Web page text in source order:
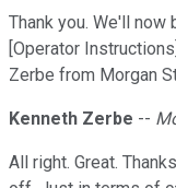
Thank you. We'll
[Operator
Zerbe from Morgan
Kenneth Zerbe --
All right. Great.